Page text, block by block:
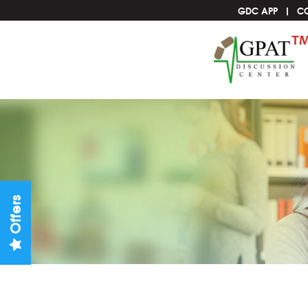
GDC APP
Offers